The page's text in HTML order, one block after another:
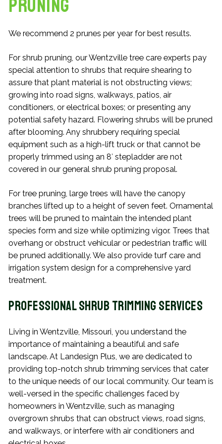
Pruning
We recommend 2 prunes per year for best results.
For shrub pruning, our Wentzville tree care experts pay
special attention to shrubs that require shearing to
assure that plant material is not obstructing views;
growing into road signs, walkways, patios, air
conditioners, or electrical boxes; or presenting any
potential safety hazard. Flowering shrubs will be pruned
after blooming. Any shrubbery requiring special
equipment such as a high-lift truck or that cannot be
properly trimmed using an 8′ stepladder are not
covered in our general shrub pruning proposal.
For tree pruning, large trees will have the canopy
branches lifted up to a height of seven feet. Ornamental
trees will be pruned to maintain the intended plant
species form and size while optimizing vigor. Trees that
overhang or obstruct vehicular or pedestrian traffic will
be pruned additionally. We also provide turf care and
irrigation system design for a comprehensive yard
treatment.
Professional Shrub Trimming Services
Living in Wentzville, Missouri, you understand the
importance of maintaining a beautiful and safe
landscape. At Landesign Plus, we are dedicated to
providing top-notch shrub trimming services that cater
to the unique needs of our local community. Our team is
well-versed in the specific challenges faced by
homeowners in Wentzville, such as managing
overgrown shrubs that can obstruct views, road signs,
and walkways, or interfere with air conditioners and